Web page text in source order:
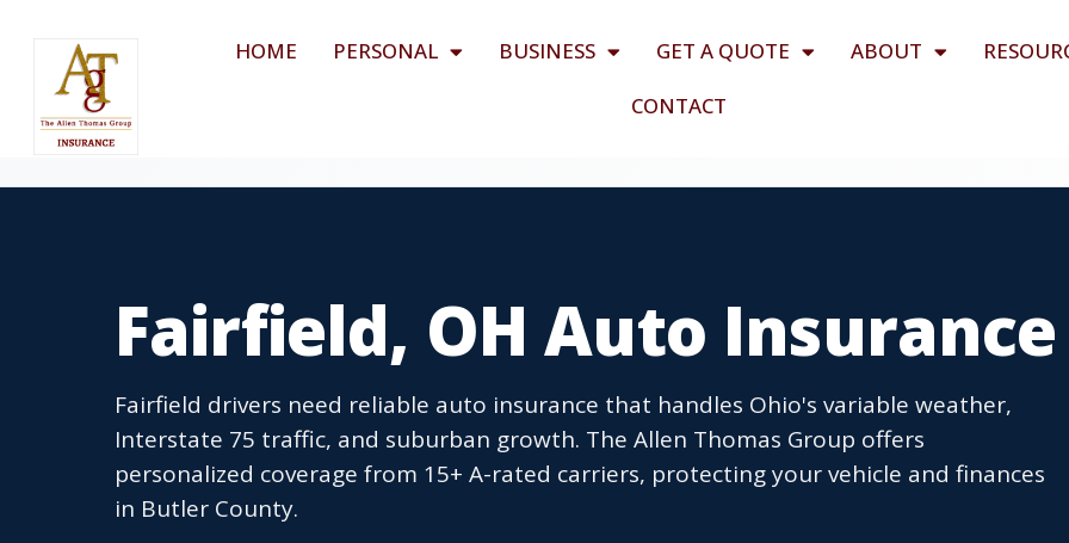
HOME PERSONAL BUSINESS GET A QUOTE ABOUT
CONTACT
Fairfield, OH Auto Insurance
Fairfield drivers need reliable auto insurance that handles Ohio's variable weather,
Interstate 75 traffic, and suburban growth. The Allen Thomas Group offers
personalized coverage from 15+ A-rated carriers, protecting your vehicle and finances
in Butler County.